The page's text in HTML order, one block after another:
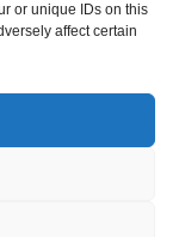
or unique IDs on this
affect certain